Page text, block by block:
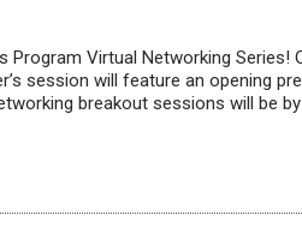
Program Virtual Networking
session will feature an opening
breakout sessions will be